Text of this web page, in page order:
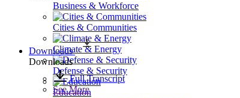
Business & Workforce
Cities & Communities
Climate & Energy
Defense & Security
Education
Downloads
Downloads
Full Transcript
See More